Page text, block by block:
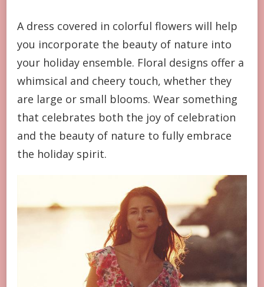
A dress covered in colorful flowers will help
you incorporate the beauty of nature into
your holiday ensemble. Floral designs offer a
whimsical and cheery touch, whether they
are large or small blooms. Wear something
that celebrates both the joy of celebration
and the beauty of nature to fully embrace
the holiday spirit.